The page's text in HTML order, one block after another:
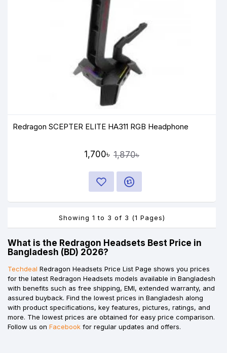
Redragon SCEPTER ELITE HA311 RGB Headphone
1,700৳ 1,870৳
Showing 1 to 3 of 3 (1 Pages)
What is the Redragon Headsets Best Price in
Bangladesh (BD) 2026?
Techdeal Redragon Headsets Price List Page shows you prices
for the latest Redragon Headsets models available in Bangladesh
with benefits such as free shipping, EMI, extended warranty, and
assured buyback. Find the lowest prices in Bangladesh along
with product specifications, key features, pictures, ratings, and
more. The lowest prices are obtained for easy price comparison.
Follow us on Facebook for regular updates and offers.